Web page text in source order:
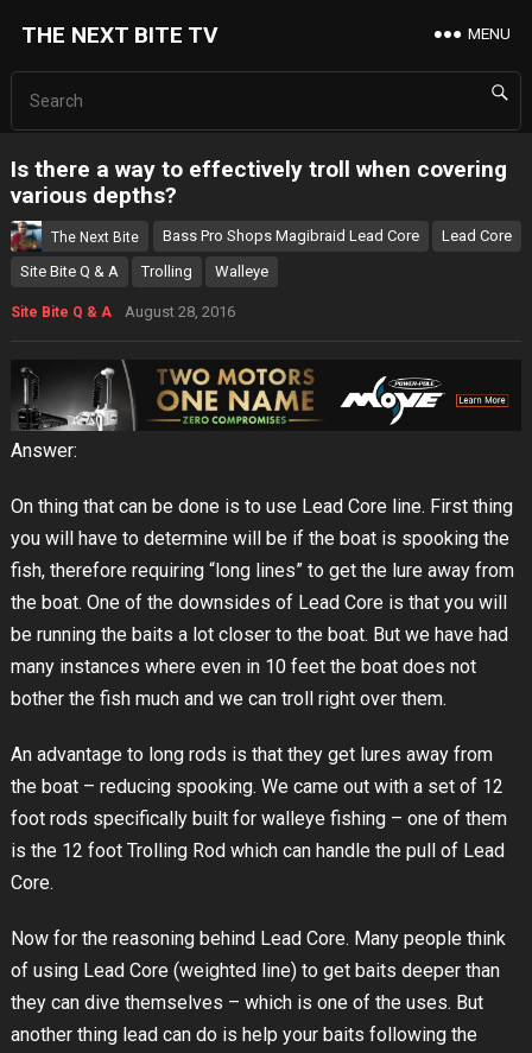
THE NEXT BITE TV MENU
Is there a way to effectively troll when covering
various depths?
The Next Bite Bass Pro Shops Magibraid Lead Core
Lead Core
Site Bite Q & A
Trolling Walleye
Site Bite Q & A August 28, 2016
Answer:
On thing that can be done is to use Lead Core line. First thing
you will have to determine will be if the boat is spooking the
fish, therefore requiring “long lines” to get the lure away from
the boat. One of the downsides of Lead Core is that you will
be running the baits a lot closer to the boat. But we have had
many instances where even in 10 feet the boat does not
bother the fish much and we can troll right over them.
An advantage to long rods is that they get lures away from
the boat – reducing spooking. We came out with a set of 12
foot rods specifically built for walleye fishing – one of them
is the 12 foot Trolling Rod which can handle the pull of Lead
Core.
Now for the reasoning behind Lead Core. Many people think
of using Lead Core (weighted line) to get baits deeper than
they can dive themselves – which is one of the uses. But
another thing lead can do is help your baits following the